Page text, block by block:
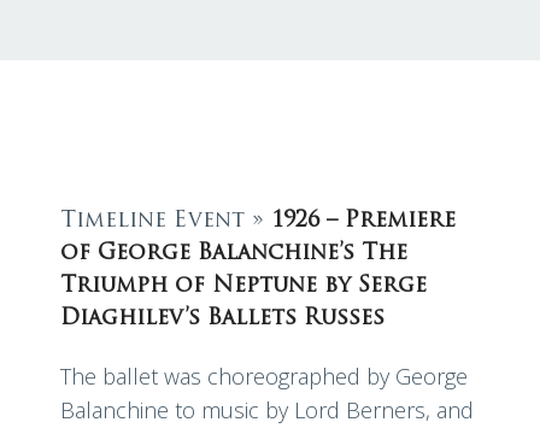
Timeline Event » 1926 – Premiere
of George Balanchine’s The
Triumph of Neptune by Serge
Diaghilev’s Ballets Russes
The ballet was choreographed by George
Balanchine to music by Lord Berners, and